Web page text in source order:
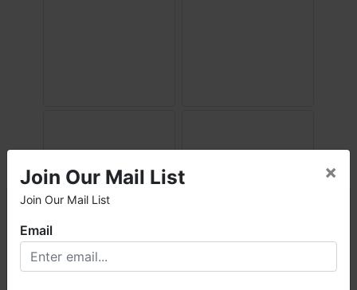
Welcome to Fowler Auction & Real Estate Service, Inc. We
hope you enjoy your visit with us.
Join Our Mail List
Join Our Mail List
×
Email